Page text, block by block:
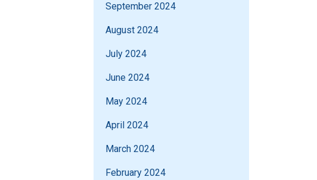
September 2024
August 2024
July 2024
June 2024
May 2024
April 2024
March 2024
February 2024